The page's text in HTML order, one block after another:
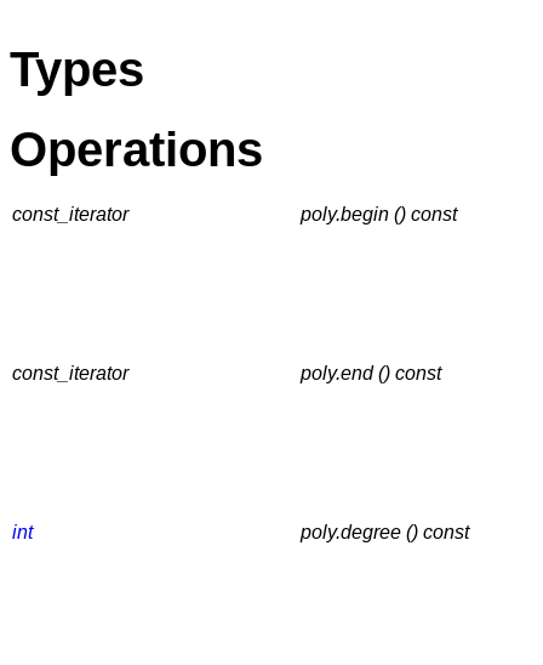
Types
Operations
const_iterator poly.begin () const
const_iterator poly.end () const
int poly.degree () const